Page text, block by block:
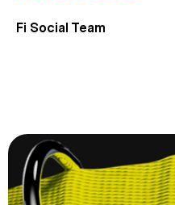
Fi Social Team